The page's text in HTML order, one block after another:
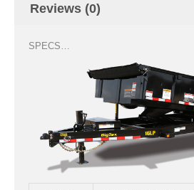
Reviews (0)
SPECS…